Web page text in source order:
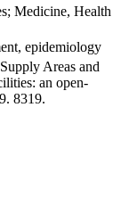
Medicine, Health
epidemiology
Areas and
an open-
8319.